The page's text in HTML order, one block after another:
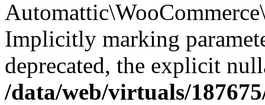
Implicitly marking
deprecated, the explicit
/data/web/virtuals/